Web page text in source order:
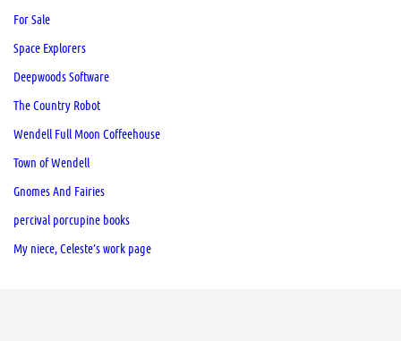
For Sale
Space Explorers
Deepwoods Software
The Country Robot
Wendell Full Moon Coffeehouse
Town of Wendell
Gnomes And Fairies
percival porcupine books
My niece, Celeste’s work page